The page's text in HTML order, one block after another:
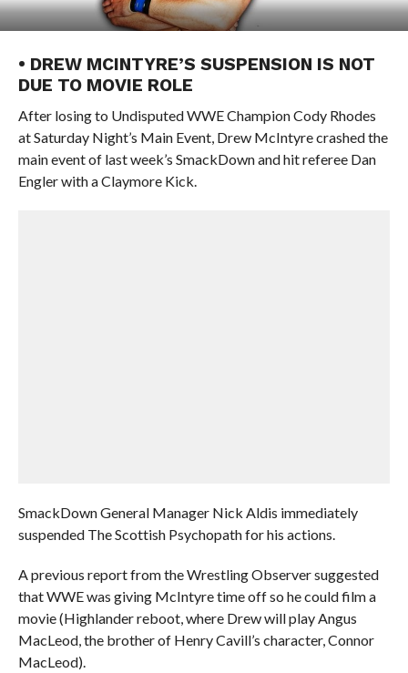
• DREW MCINTYRE’S SUSPENSION IS NOT
DUE TO MOVIE ROLE
After losing to Undisputed WWE Champion Cody Rhodes
at Saturday Night’s Main Event, Drew McIntyre crashed the
main event of last week’s SmackDown and hit referee Dan
Engler with a Claymore Kick.
SmackDown General Manager Nick Aldis immediately
suspended The Scottish Psychopath for his actions.
A previous report from the Wrestling Observer suggested
that WWE was giving McIntyre time off so he could film a
movie (Highlander reboot, where Drew will play Angus
MacLeod, the brother of Henry Cavill’s character, Connor
MacLeod).